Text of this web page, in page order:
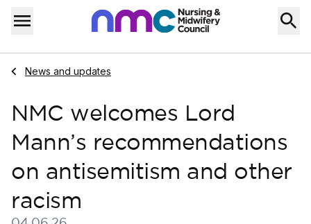
Skip to content
Menu
Home
Navigate to
News and updates
NMC welcomes Lord
Mann’s recommendations
on antisemitism and other
racism